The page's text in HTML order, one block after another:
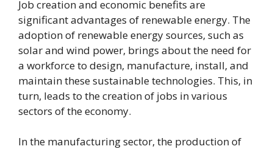
Job creation and economic benefits are
significant advantages of renewable energy. The
adoption of renewable energy sources, such as
solar and wind power, brings about the need for
a workforce to design, manufacture, install, and
maintain these sustainable technologies. This, in
turn, leads to the creation of jobs in various
sectors of the economy.
In the manufacturing sector, the production of